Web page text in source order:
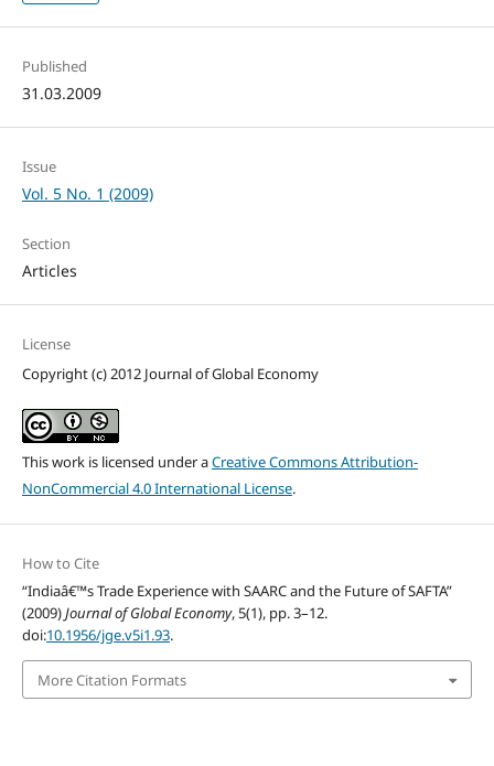
Published
31.03.2009
Issue
Vol. 5 No. 1 (2009)
Section
Articles
License
Copyright (c) 2012 Journal of Global Economy
This work is licensed under aCreative Commons Attribution-
NonCommercial 4.0 International License.
How to Cite
“Indiaâ€™s Trade Experience with SAARC and the Future of SAFTA”
(2009)Journal of Global Economy, 5(1), pp. 3–12.
doi:10.1956/jge.v5i1.93.
More Citation Formats